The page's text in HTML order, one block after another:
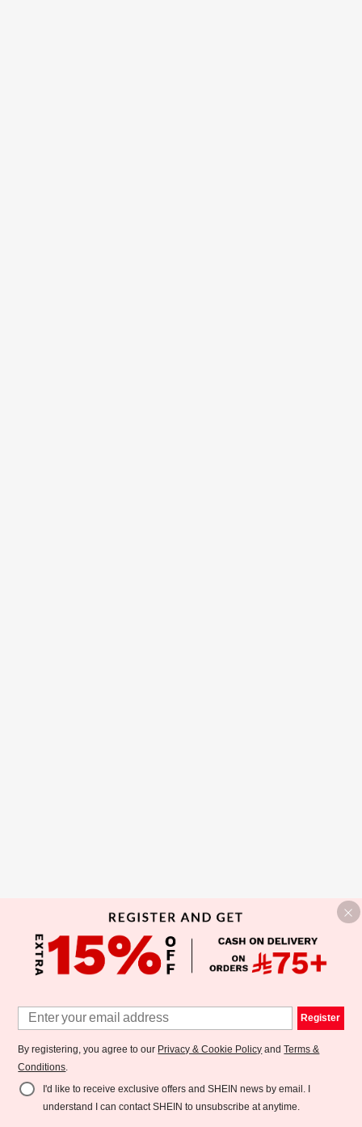
Register
By registering, you agree to our Privacy & Cookie Policy andTerms &
Conditions.
I'd like to receive exclusive offers and SHEIN news by email. I
understand I can contact SHEIN to unsubscribe at anytime.